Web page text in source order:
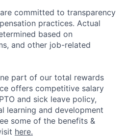
committed to transparency
practices. Actual
based on
and other job-related
part of our total rewards
offers competitive salary
and sick leave policy,
learning and development
some of the benefits &
here.